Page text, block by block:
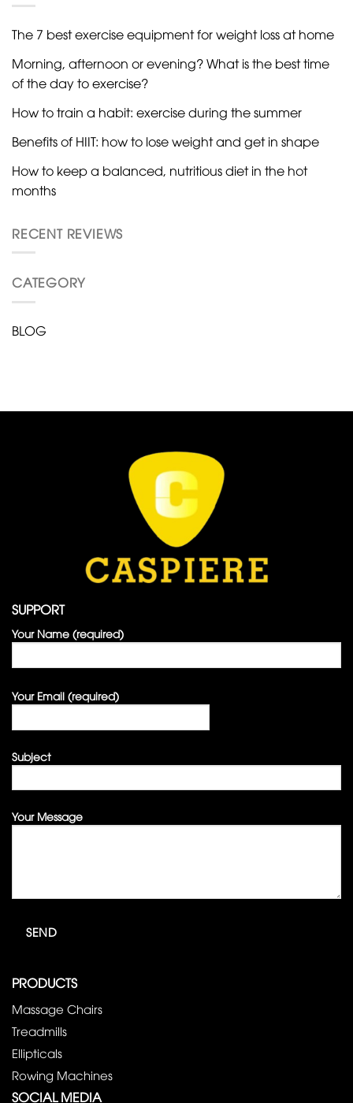
The 7 best exercise equipment for weight loss at home
Morning, afternoon or evening? What is the best time
of the day to exercise?
How to train a habit: exercise during the summer
Benefits of HIIT: how to lose weight and get in shape
How to keep a balanced, nutritious diet in the hot
months
RECENT REVIEWS
CATEGORY
BLOG
SUPPORT
Your Name (required)
Your Email (required)
Subject
Your Message
PRODUCTS
Massage Chairs
Treadmills
Ellipticals
Rowing Machines
SOCIAL MEDIA